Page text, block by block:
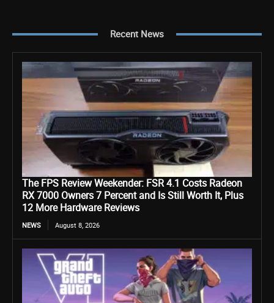
Recent News
The FPS Review Weekender: FSR 4.1 Costs Radeon
RX 7000 Owners 7 Percent and Is Still Worth It, Plus
12 More Hardware Reviews
NEWS August 8, 2026